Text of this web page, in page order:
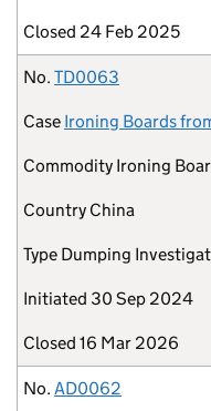
Closed 24 Feb 2025
No. TD0063
Case Ironing Boards
Commodity Ironing
Country China
Type Dumping
Initiated 30 Sep 2024
Closed 16 Mar 2026
No. AD0062